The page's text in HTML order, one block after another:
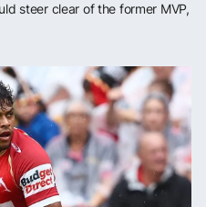
steer clear of the former MVP,